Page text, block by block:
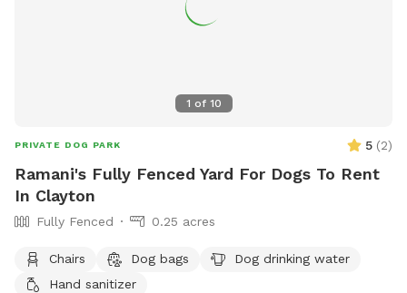
1 of 10
PRIVATE DOG PARK 5 (2)
Ramani's Fully Fenced Yard For Dogs To Rent
In Clayton
Fully Fenced 0.25 acres
Chairs Dog bags
Dog drinking water
Hand sanitizer